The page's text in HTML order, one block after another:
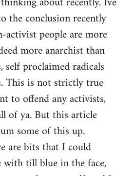
the conclusion recently
activist people are more
more anarchist than
self proclaimed radicals
This is not strictly true
to offend any activists,
of ya. But this article
some of this up.
are bits that I could
with till blue in the face,